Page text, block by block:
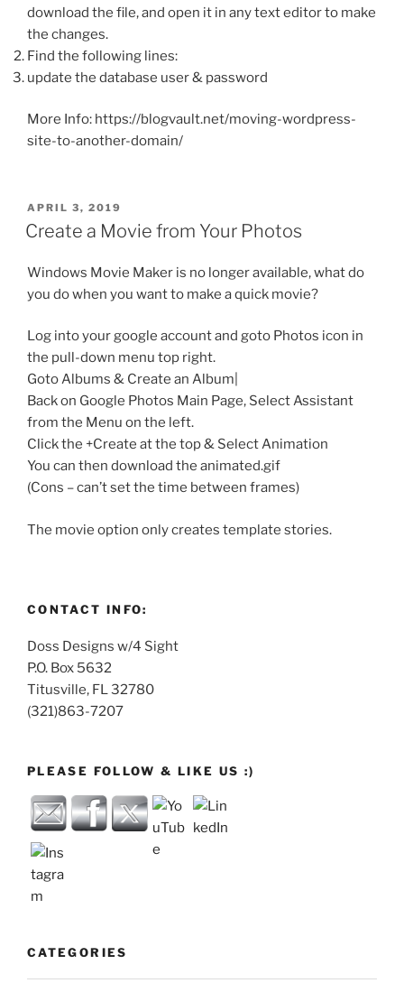
download the file, and open it in any text editor to make
the changes.
Find the following lines:
update the database user & password
More Info: https://blogvault.net/moving-wordpress-
site-to-another-domain/
POSTED
ON
APRIL 3, 2019
Create a Movie from Your Photos
Windows Movie Maker is no longer available, what do
you do when you want to make a quick movie?
Log into your google account and goto Photos icon in
the pull-down menu top right.
Goto Albums & Create an Album|
Back on Google Photos Main Page, Select Assistant
from the Menu on the left.
Click the +Create at the top & Select Animation
You can then download the animated.gif
(Cons – can’t set the time between frames)
The movie option only creates template stories.
CONTACT INFO:
Doss Designs w/4 Sight
P.O. Box 5632
Titusville, FL 32780
(321)863-7207
PLEASE FOLLOW & LIKE US :)
CATEGORIES